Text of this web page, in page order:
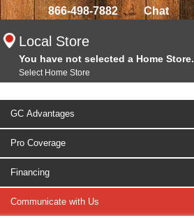
866-498-7882 Chat
Local Store
You have not selected a Home Store.
Select Home Store
GC Advantages
Pro Coverage
Financing
Communicate with Us